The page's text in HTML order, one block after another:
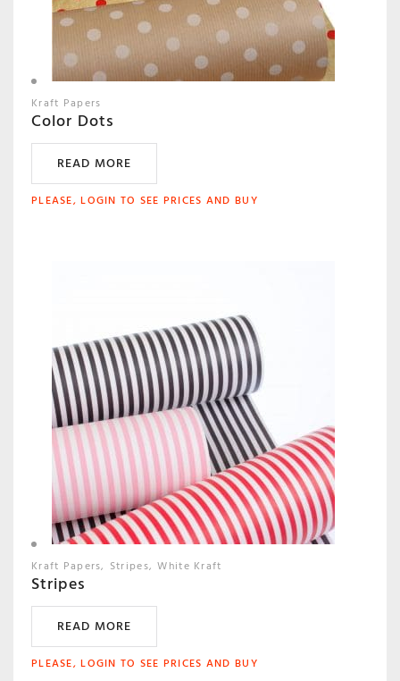
Kraft Papers
Color Dots
READ MORE
PLEASE, LOGIN TO SEE PRICES AND BUY
Kraft Papers Stripes White Kraft
Stripes
READ MORE
PLEASE, LOGIN TO SEE PRICES AND BUY